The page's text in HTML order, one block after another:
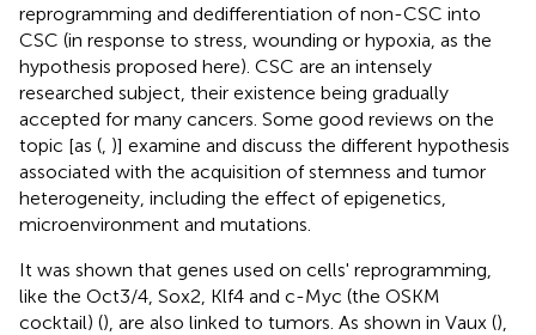
reprogramming and dedifferentiation of non-CSC into
CSC (in response to stress, wounding or hypoxia, as the
hypothesis proposed here). CSC are an intensely
researched subject, their existence being gradually
accepted for many cancers. Some good reviews on the
topic [as ( )] examine and discuss the different hypothesis
associated with the acquisition of stemness and tumor
heterogeneity, including the effect of epigenetics,
microenvironment and mutations.
It was shown that genes used on cells' reprogramming,
like the Oct3/4, Sox2, Klf4 and c-Myc (the OSKM
cocktail) (), are also linked to tumors. As shown in Vaux (),